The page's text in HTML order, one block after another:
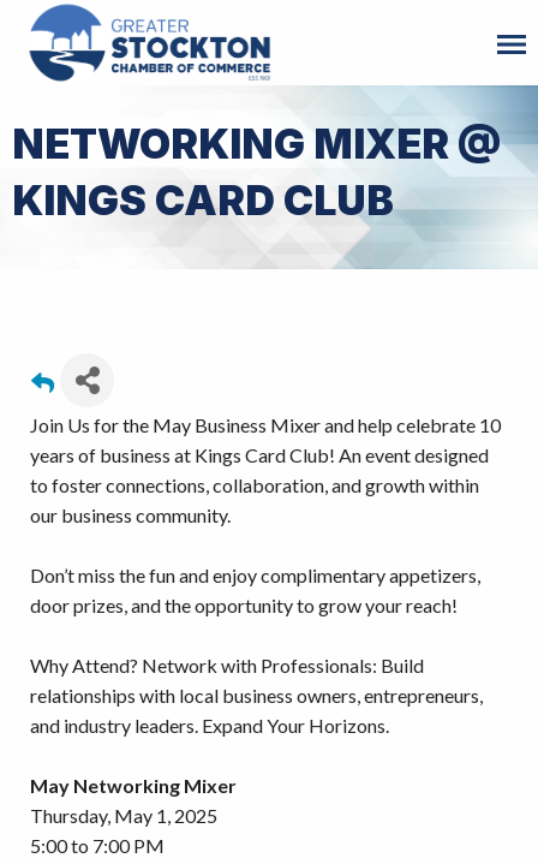
NETWORKING MIXER @
KINGS CARD CLUB
Join Us for the May Business Mixer and help celebrate 10
years of business at Kings Card Club! An event designed
to foster connections, collaboration, and growth within
our business community.
Don’t miss the fun and enjoy complimentary appetizers,
door prizes, and the opportunity to grow your reach!
Why Attend? Network with Professionals: Build
relationships with local business owners, entrepreneurs,
and industry leaders. Expand Your Horizons.
May Networking Mixer
Thursday, May 1, 2025
5:00 to 7:00 PM